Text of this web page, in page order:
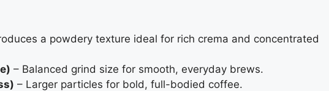
a powdery texture ideal for rich crema and concentrated
– Balanced grind size for smooth, everyday brews.
– Larger particles for bold, full-bodied coffee.